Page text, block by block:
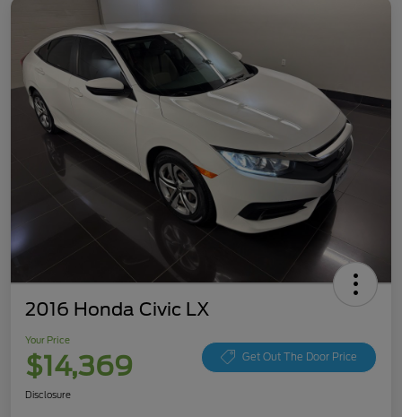
2016 Honda Civic LX
Your Price
$14,369 Get Out The Door Price
Disclosure